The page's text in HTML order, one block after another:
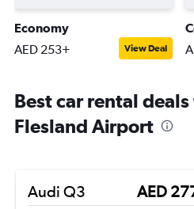
Economy
AED 253+ View Deal
Best car rental
Flesland Airport
Audi Q3 AED